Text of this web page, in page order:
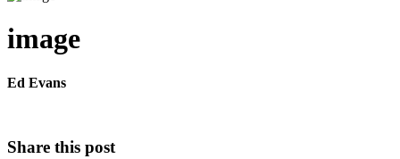
image
Ed Evans
Share this post